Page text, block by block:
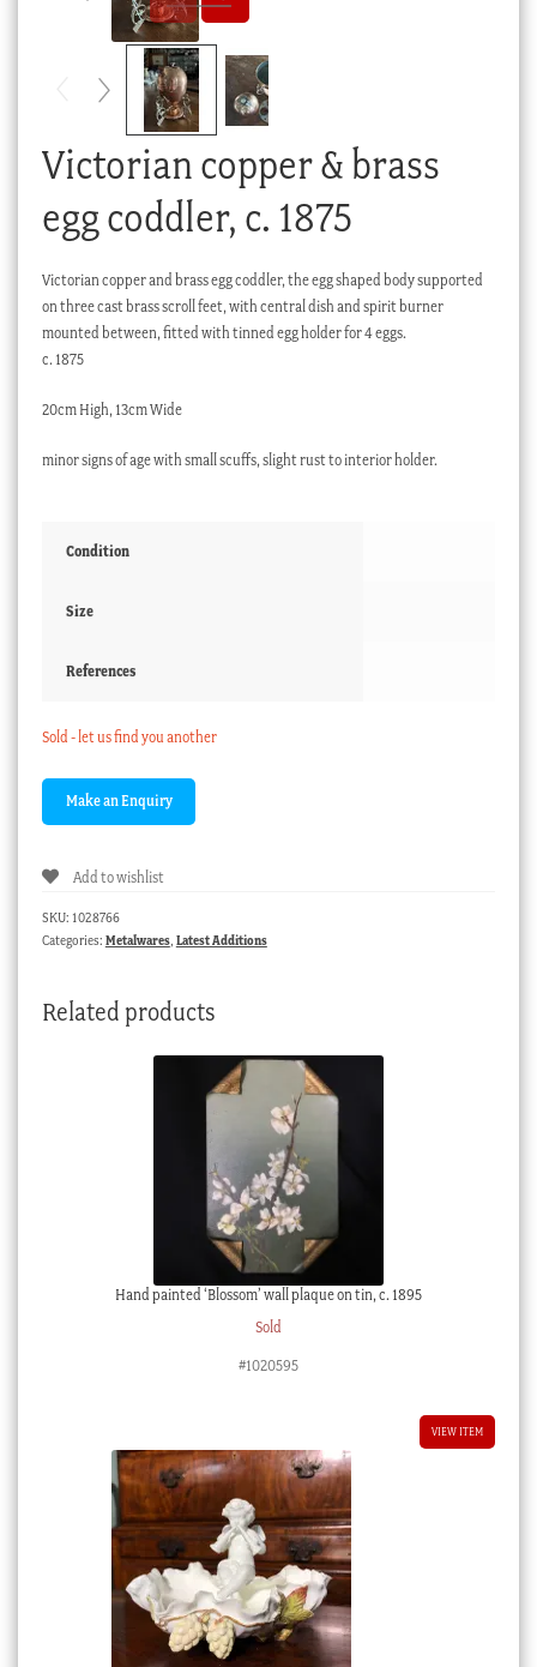
Victorian copper & brass
egg coddler, c. 1875
Victorian copper and brass egg coddler, the egg shaped body supported
on three cast brass scroll feet, with central dish and spirit burner
mounted between, fitted with tinned egg holder for 4 eggs.
c. 1875
20cm High, 13cm Wide
minor signs of age with small scuffs, slight rust to interior holder.
Condition
Size
References
Sold - let us find you another
Add to wishlist
SKU: 1028766
Categories: Metalwares, Latest Additions
Related products
Hand painted ‘Blossom’ wall plaque on tin, c. 1895
Sold
#1020595
VIEW ITEM